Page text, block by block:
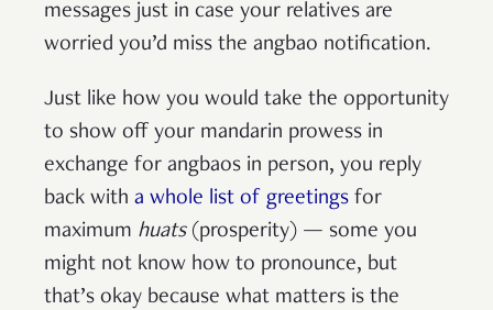
messages just in case your relatives are
worried you’d miss the angbao notification.
Just like how you would take the opportunity
to show off your mandarin prowess in
exchange for angbaos in person, you reply
back with a whole list of greetings for
maximum huats(prosperity) — some you
might not know how to pronounce, but
that’s okay because what matters is the